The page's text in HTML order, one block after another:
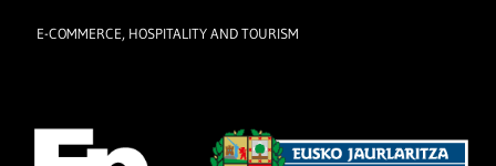
E-COMMERCE, HOSPITALITY AND TOURISM